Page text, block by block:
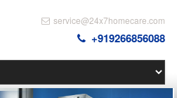
service@24x7homecare.com
+919266856088